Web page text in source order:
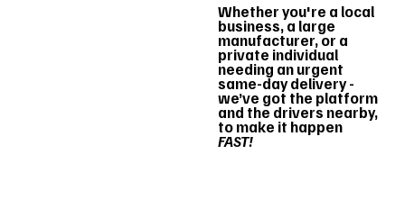
Whether you're a local
business, a large
manufacturer, or a
private individual
needing an urgent
same-day delivery -
we’ve got the platform
and the drivers nearby,
to make it happen
FAST!